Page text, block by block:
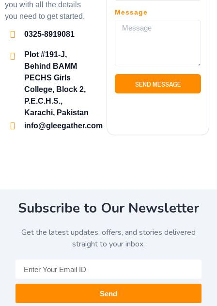
you with all the details
you need to get started.
0325-8919081
Plot #191-J,
Behind BAMM
PECHS Girls
College, Block 2,
P.E.C.H.S.,
Karachi, Pakistan
info@gleegather.com
Message
SEND MESSAGE
Subscribe to Our Newsletter
Get the latest updates, offers, and stories delivered
straight to your inbox.
Send